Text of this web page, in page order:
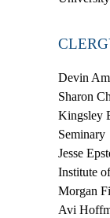
Devin
Sharon
Kingsley
Seminary
Jesse
Institute
Morgan
Avi